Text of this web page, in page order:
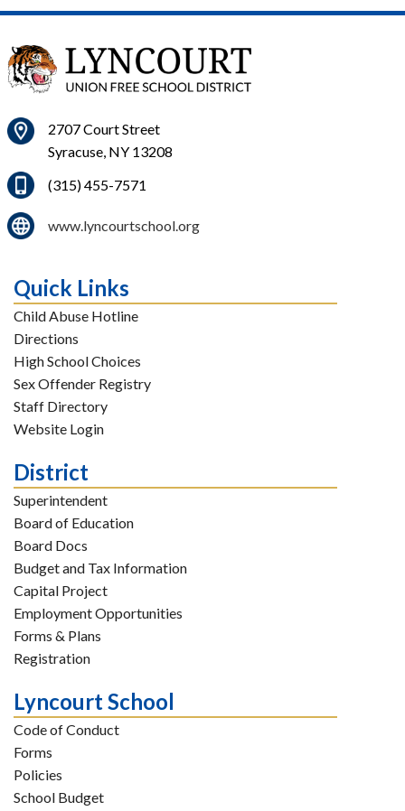
2707 Court Street
Syracuse, NY 13208
(315) 455-7571
www.lyncourtschool.org
Quick Links
Child Abuse Hotline
Directions
High School Choices
Sex Offender Registry
Staff Directory
Website Login
District
Superintendent
Board of Education
Board Docs
Budget and Tax Information
Capital Project
Employment Opportunities
Forms & Plans
Registration
Lyncourt School
Code of Conduct
Forms
Policies
School Budget